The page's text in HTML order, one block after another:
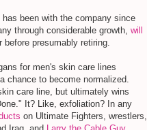
has been with the company since
through considerable growth, will
presumably retiring.
for men's skin care lines
chance to become normalized.
care line, but ultimately wins
It? Like, exfoliation? In any
on Ultimate Fighters, wrestlers,